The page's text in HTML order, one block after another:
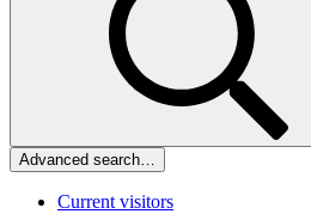
Advanced search…
Current visitors